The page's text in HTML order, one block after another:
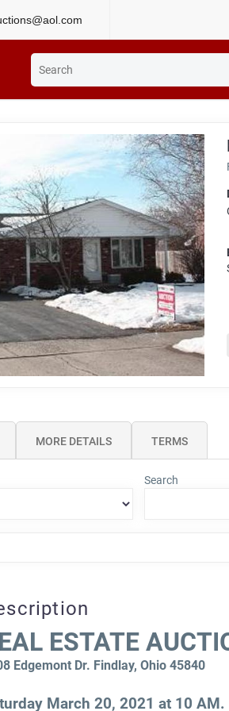
MORE DETAILS TERMS
Search
ESTATE
Edgemont Dr. Findlay, Ohio 45840
March 20, 2021 at 10 AM.